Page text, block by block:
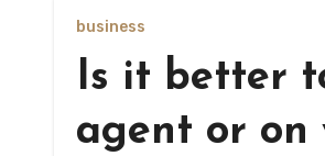
business
Is it better
agent or on